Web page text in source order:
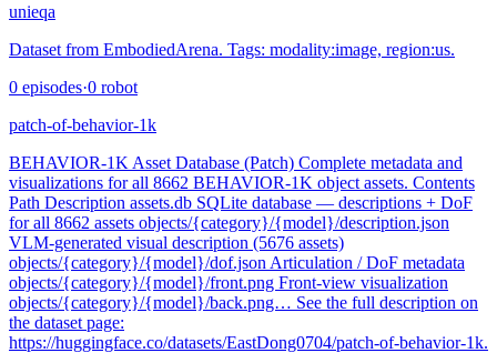
unieqa
Dataset from EmbodiedArena. Tags: modality:image, region:us.
0 episodes·0 robot
patch-of-behavior-1k
BEHAVIOR-1K Asset Database (Patch) Complete metadata and
visualizations for all 8662 BEHAVIOR-1K object assets. Contents
Path Description assets.db SQLite database — descriptions + DoF
for all 8662 assets objects/{category}/{model}/description.json
VLM-generated visual description (5676 assets)
objects/{category}/{model}/dof.json Articulation / DoF metadata
objects/{category}/{model}/front.png Front-view visualization
objects/{category}/{model}/back.png… See the full description on
the dataset page:
https://huggingface.co/datasets/EastDong0704/patch-of-behavior-1k.